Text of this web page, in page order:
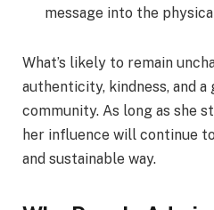
message into the
What’s likely to remain
authenticity, kindness, and
community. As long as she
her influence will continue
and sustainable way.